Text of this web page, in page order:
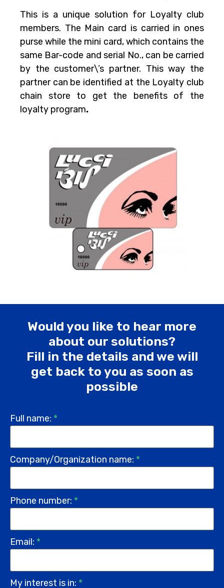
This is a unique solution for Loyalty club
members. The Main card is carried in ones
purse while the mini card, which contains the
same Bar-code and serial No., can be carried
by the customer\’s partner. This way the
partner can be identified at the Loyalty club
chain store to get the benefits of the
loyalty program.
Would you like to hear more
about our solutions?
Fill in the details and we will
get back to you as soon as
possible
Full name: *
Company/Organization name: *
Phone number: *
Email: *
My interest is in: *